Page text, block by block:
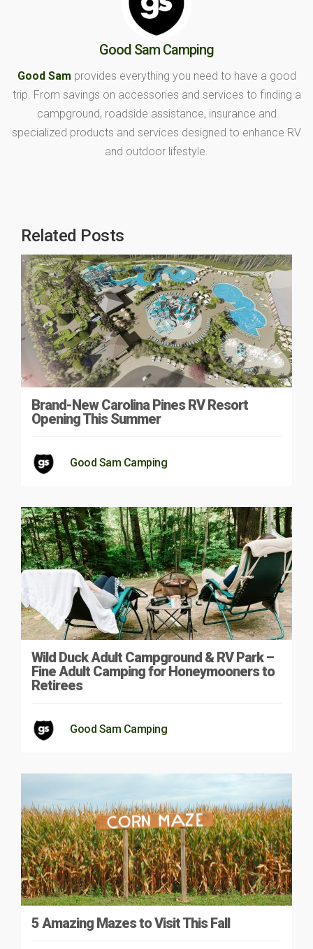
Good Sam Camping
Good Sam provides everything you need to have a good
trip. From savings on accessories and services to finding a
campground, roadside assistance, insurance and
specialized products and services designed to enhance RV
and outdoor lifestyle.
Related Posts
Brand-New Carolina Pines RV Resort
Opening This Summer
Good Sam Camping
Wild Duck Adult Campground & RV Park –
Fine Adult Camping for Honeymooners to
Retirees
Good Sam Camping
5 Amazing Mazes to Visit This Fall